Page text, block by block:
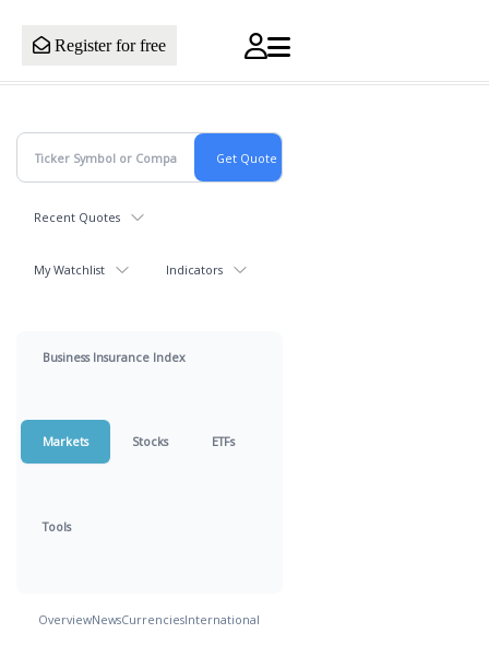
Register for free
Recent Quotes
My Watchlist Indicators
Business Insurance Index
Markets Stocks ETFs
Tools
OverviewNewsCurrenciesInternational